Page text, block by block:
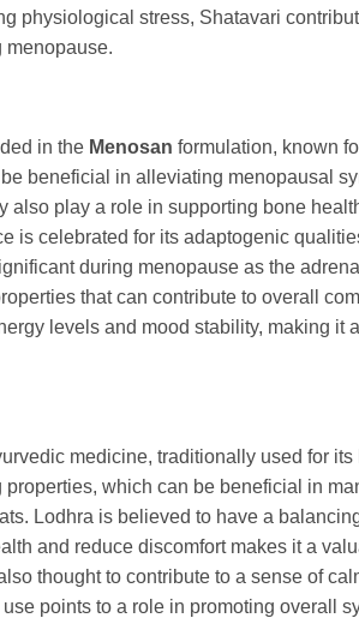
physiological stress, Shatavari
menopause.
in the Menosan formulation, known
beneficial in alleviating menopausal
play a role in supporting bone
is celebrated for its adaptogenic
during menopause as the
that can contribute to overall
levels and mood stability, making it
medicine, traditionally used for
which can be beneficial in
Lodhra is believed to have a
and reduce discomfort makes it a
thought to contribute to a sense of
points to a role in promoting overall